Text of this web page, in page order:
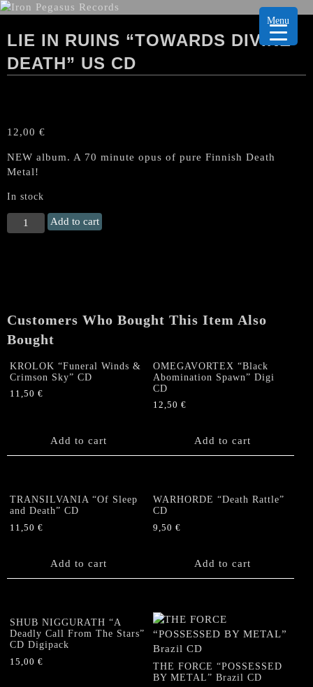
LIE IN RUINS “TOWARDS DIVINE
DEATH” US CD
12,00 €
NEW album. A 70 minute opus of pure Finnish Death
Metal!
In stock
LIE
IN
CD
quantity
Add to cart
Customers Who Bought This Item Also
Bought
KROLOK “Funeral Winds &
Crimson Sky” CD
11,50 €
Add to cart
OMEGAVORTEX “Black
Abomination Spawn” Digi
CD
12,50€
Add to cart
TRANSILVANIA “Of Sleep
and Death” CD
11,50 €
Add to cart
WARHORDE “Death Rattle”
CD
9,50€
Add to cart
SHUB NIGGURATH “A
Deadly Call From The Stars”
CD Digipack
15,00 €
THE FORCE “POSSESSED
BY METAL” Brazil CD
Menu